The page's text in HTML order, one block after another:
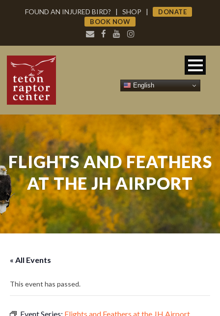
FOUND AN INJURED BIRD? | SHOP |
DONATE
BOOK NOW
FLIGHTS AND FEATHERS
AT THE JH AIRPORT
« All Events
This event has passed.
Event Series: Flights and Feathers at the JH Airport
English